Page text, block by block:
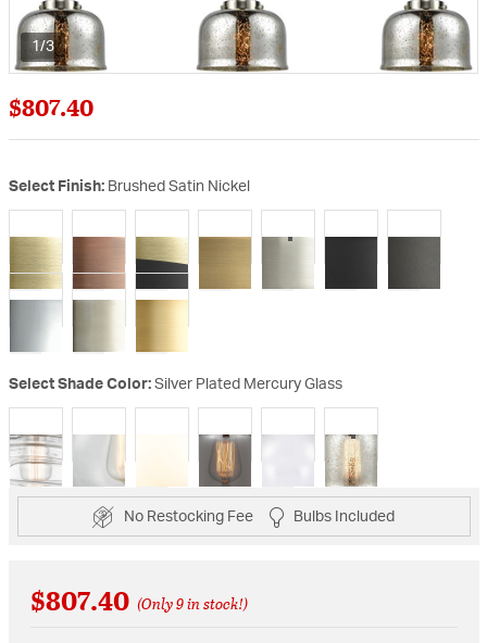
1/3
$807.40
Select Finish: Brushed Satin Nickel
selected
Select Shade Color: Silver Plated Mercury Glass
selected
No Restocking Fee Bulbs Included
$807.40 (Only 9 in stock!)